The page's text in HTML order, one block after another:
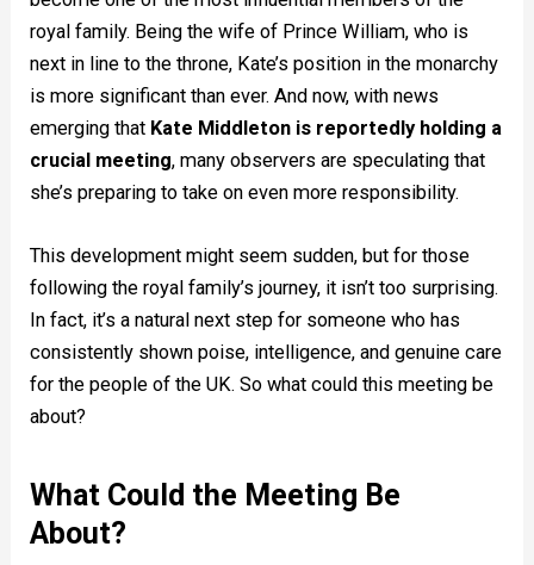
royal family. Being the wife of Prince William, who is
next in line to the throne, Kate’s position in the monarchy
is more significant than ever. And now, with news
emerging that Kate Middleton is reportedly holding a
crucial meeting, many observers are speculating that
she’s preparing to take on even more responsibility.
This development might seem sudden, but for those
following the royal family’s journey, it isn’t too surprising.
In fact, it’s a natural next step for someone who has
consistently shown poise, intelligence, and genuine care
for the people of the UK. So what could this meeting be
about?
What Could the Meeting Be
About?